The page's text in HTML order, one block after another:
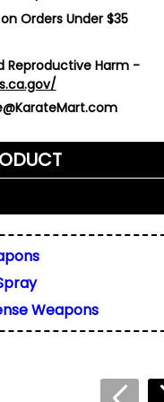
Orders Under $35
Reproductive Harm -
We do not display,
about this product. We
Weapons